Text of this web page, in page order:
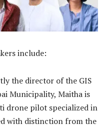
include:
the director of the GIS
Municipality, Maitha is
drone pilot specialized in
with distinction from the